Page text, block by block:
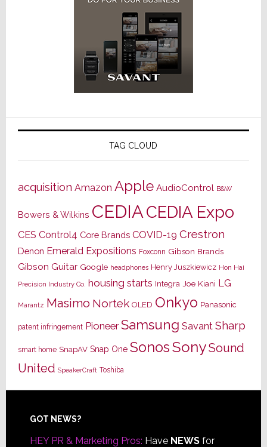
TAG CLOUD
acquisition Amazon Apple AudioControl B&W
Bowers & Wilkins CEDIACEDIA Expo
CES Control4 Core Brands COVID-19 Crestron
Denon Emerald Expositions Foxconn Gibson Brands
Gibson Guitar Google headphones Henry Juszkiewicz Hon Hai
Precision Industry Co. housing starts Integra Joe Kiani LG
Marantz Masimo Nortek OLED Onkyo Panasonic
patent infringement Pioneer Samsung Savant Sharp
smart home SnapAV Snap One SonosSonySound
United SpeakerCraft Toshiba
Footer
GOT NEWS?
HEY PR & Marketing Pros: Have NEWSfor